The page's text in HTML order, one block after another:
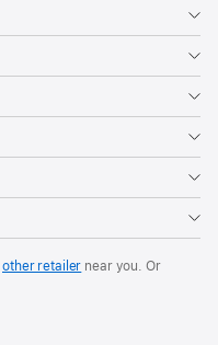
other retailer near you. Or